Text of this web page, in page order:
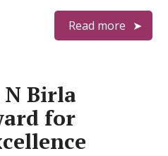
Read more
N Birla
for